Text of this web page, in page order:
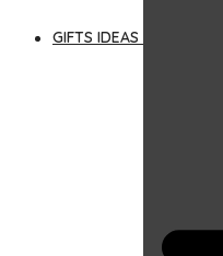
GIFTS IDEAS